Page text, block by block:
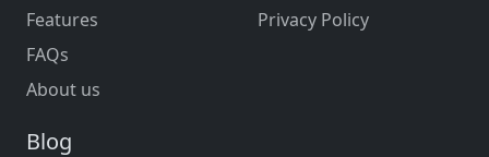
Features
FAQs
About us
Privacy Policy
Blog